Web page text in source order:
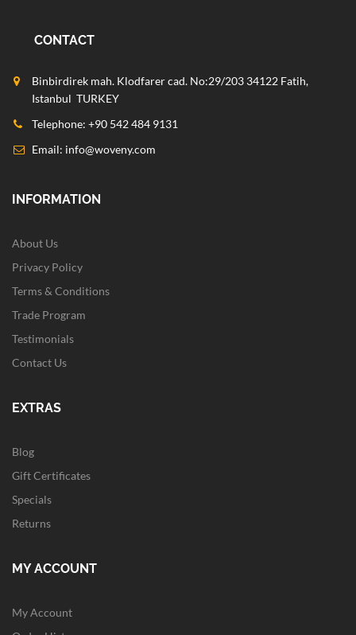
CONTACT
Binbirdirek mah. Klodfarer cad. No:29/203 34122 Fatih,
Istanbul TURKEY
Telephone: +90 542 484 9131
Email: info@woveny.com
INFORMATION
About Us
Privacy Policy
Terms & Conditions
Trade Program
Testimonials
Contact Us
EXTRAS
Blog
Gift Certificates
Specials
Returns
MY ACCOUNT
My Account